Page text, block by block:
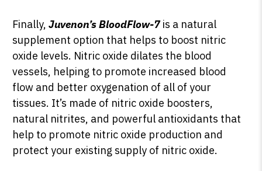
Finally,Juvenon’s BloodFlow-7is a natural
supplement option that helps to boost nitric
oxide levels. Nitric oxide dilates the blood
vessels, helping to promote increased blood
flow and better oxygenation of all of your
tissues. It’s made of nitric oxide boosters,
natural nitrites, and powerful antioxidants that
help to promote nitric oxide production and
protect your existing supply of nitric oxide.